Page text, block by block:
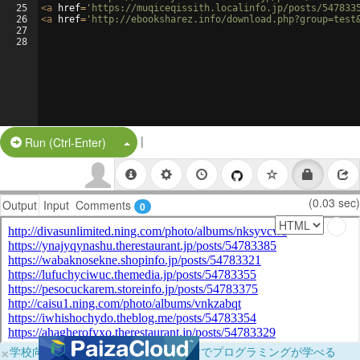
25
26
27
28
<a href= 'https://muqiceqissith.localinfo.jp/posts/
<a href= 'http://ebooksharez.info/
Run (Ctrl-Enter) Split Button!
|
Output Input Comments 0 (0.03 sec)
×学校向けに無料提供中！ブラウザだけでプログラミングが学べる